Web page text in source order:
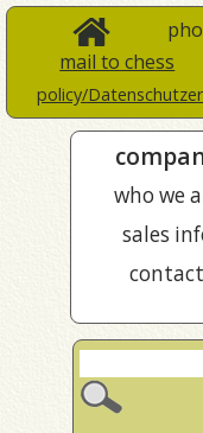
mail to chess
policy/
who we
sales
contact